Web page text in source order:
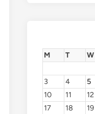
M T W
3
4 5
10
11 12
17
18 19